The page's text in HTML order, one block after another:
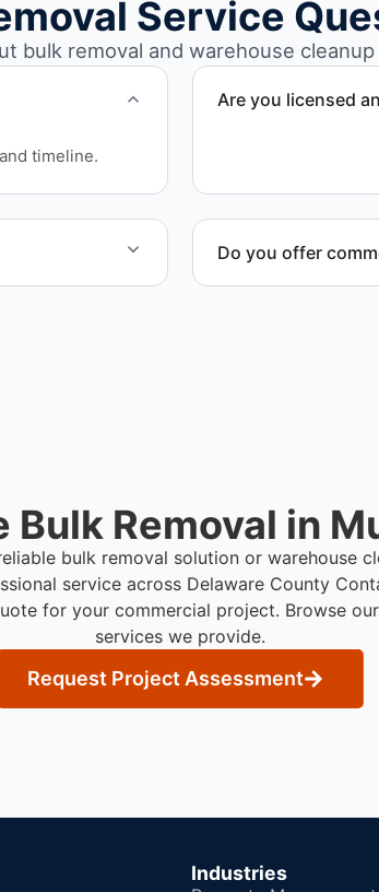
Service
bulk removal and warehouse
timeline.
Are you licensed
Do you offer
Bulk Removal in
bulk removal solution or warehouse
service across Delaware County
for your commercial project. Browse
services we provide.
Request Project Assessment
Industries